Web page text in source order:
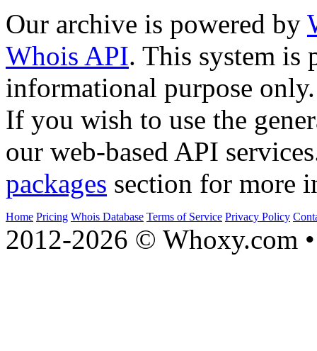
Our archive is powered by
Whois API. This system is
informational purpose only.
If you wish to use the
our web-based API
packages section for more
Home Pricing Whois Database Terms of Service Privacy Policy
2012-2026 © Whoxy.com